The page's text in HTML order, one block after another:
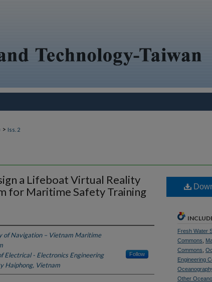
> Iss. 2
a Lifeboat Virtual Reality
for Maritime Safety Training
of Navigation – Vietnam Maritime
Electrical - Electronics Engineering
Haiphong, Vietnam
Follow
Fresh Water
Commons
Commons
Engineering
Other